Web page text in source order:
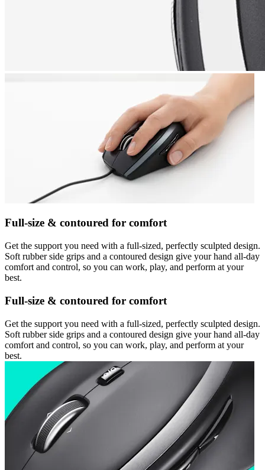
Full-size & contoured for comfort
Get the support you need with a full-sized, perfectly sculpted design.
Soft rubber side grips and a contoured design give your hand all-day
comfort and control, so you can work, play, and perform at your
best.
Full-size & contoured for comfort
Get the support you need with a full-sized, perfectly sculpted design.
Soft rubber side grips and a contoured design give your hand all-day
comfort and control, so you can work, play, and perform at your
best.